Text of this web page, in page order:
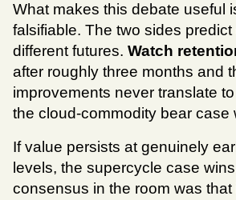
What makes this debate useful
falsifiable. The two sides
different futures. Watch
after roughly three months and
improvements never translate
the cloud-commodity bear case
If value persists at genuinely
levels, the supercycle case
consensus in the room was